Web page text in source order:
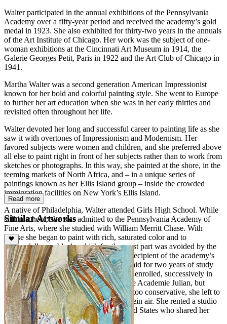
Walter participated in the annual exhibitions of the Pennsylvania
Academy over a fifty-year period and received the academy’s gold
medal in 1923. She also exhibited for thirty-two years in the annuals
of the Art Institute of Chicago. Her work was the subject of one-
woman exhibitions at the Cincinnati Art Museum in 1914, the
Galerie Georges Petit, Paris in 1922 and the Art Club of Chicago in
1941.
Martha Walter was a second generation American Impressionist
known for her bold and colorful painting style. She went to Europe
to further her art education when she was in her early thirties and
revisited often throughout her life.
Walter devoted her long and successful career to painting life as she
saw it with overtones of Impressionism and Modernism. Her
favored subjects were women and children, and she preferred above
all else to paint right in front of her subjects rather than to work from
sketches or photographs. In this way, she painted at the shore, in the
teeming markets of North Africa, and – in a unique series of
paintings known as her Ellis Island group – inside the crowded
immigration facilities on New York’s Ellis Island.
A native of Philadelphia, Walter attended Girls High School. While
still in school, she was admitted to the Pennsylvania Academy of
Fine Arts, where she studied with William Merritt Chase. With
Chase she began to paint with rich, saturated color and to
successfully use black, which for the most part was avoided by the
Impressionists. In 1908, Walter was the recipient of the academy’s
Cresson Traveling Scholarship, which paid for two years of study
and travel abroad. She went to Paris and enrolled, successively in
the Academie Grande Chaumiere and the Academie Julian, but
finding Parisian academy instruction far too conservative, she left to
paint Parisian cafes and park scene en plein air. She rented a studio
with other young women from the United States who shared her
views.
Read more
Similar Artworks